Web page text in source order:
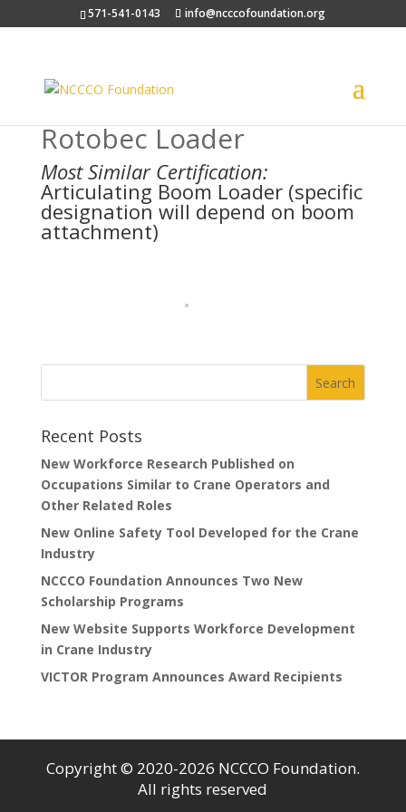
571-541-0143 info@ncccofoundation.org
Rotobec Loader
Most Similar Certification:
Articulating Boom Loader (specific
designation will depend on boom
attachment)
Recent Posts
New Workforce Research Published on
Occupations Similar to Crane Operators and
Other Related Roles
New Online Safety Tool Developed for the Crane
Industry
NCCCO Foundation Announces Two New
Scholarship Programs
New Website Supports Workforce Development
in Crane Industry
VICTOR Program Announces Award Recipients
Copyright © 2020-2026 NCCCO Foundation.
All rights reserved